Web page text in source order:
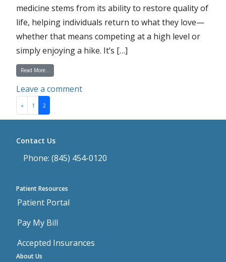
medicine stems from its ability to restore quality of
life, helping individuals return to what they love—
whether that means competing at a high level or
simply enjoying a hike. It’s […]
Read More…
Leave a commenton Physician Spotlight on Dr.
Posts navigation
« 1 2
Contact Us
Phone: (845) 454-0120
Patient Resources
Patient Portal
Pay My Bill
Accepted Insurances
About Us